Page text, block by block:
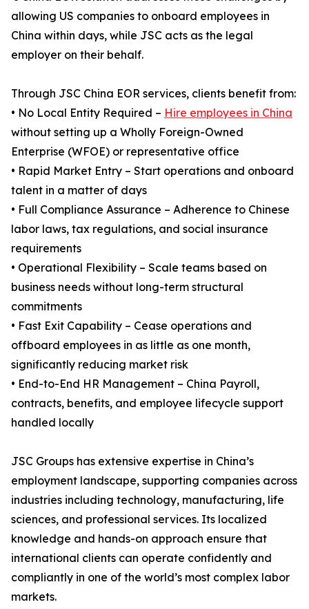
allowing US companies to onboard employees in
China within days, while JSC acts as the legal
employer on their behalf.
Through JSC China EOR services, clients benefit from:
• No Local Entity Required – Hire employees in China
without setting up a Wholly Foreign-Owned
Enterprise (WFOE) or representative office
• Rapid Market Entry – Start operations and onboard
talent in a matter of days
• Full Compliance Assurance – Adherence to Chinese
labor laws, tax regulations, and social insurance
requirements
• Operational Flexibility – Scale teams based on
business needs without long-term structural
commitments
• Fast Exit Capability – Cease operations and
offboard employees in as little as one month,
significantly reducing market risk
• End-to-End HR Management – China Payroll,
contracts, benefits, and employee lifecycle support
handled locally
JSC Groups has extensive expertise in China’s
employment landscape, supporting companies across
industries including technology, manufacturing, life
sciences, and professional services. Its localized
knowledge and hands-on approach ensure that
international clients can operate confidently and
compliantly in one of the world’s most complex labor
markets.